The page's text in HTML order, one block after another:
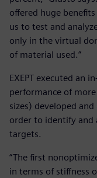
offered huge
us to test and
only in the virtual
of material used.”
EXEPT executed an
performance of
sizes) developed
order to identify and
targets.
“The first
in terms of stiffness